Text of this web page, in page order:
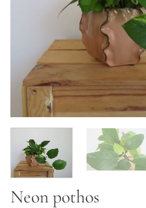
Neon pothos